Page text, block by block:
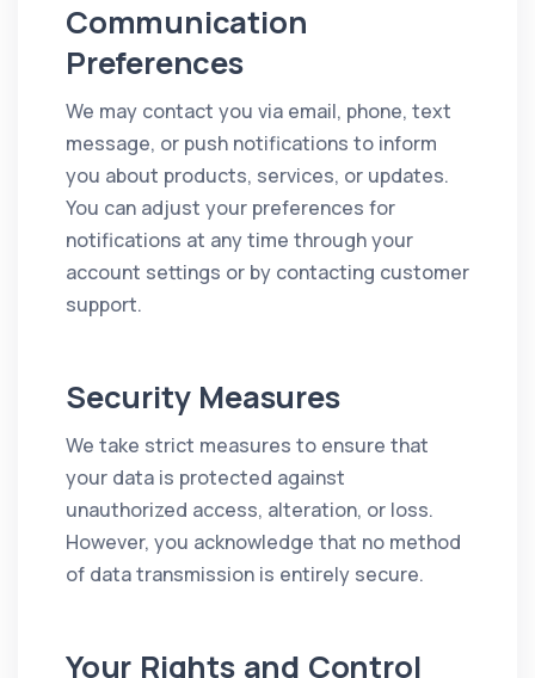
Communication
Preferences
We may contact you via email, phone, text
message, or push notifications to inform
you about products, services, or updates.
You can adjust your preferences for
notifications at any time through your
account settings or by contacting customer
support.
Security Measures
We take strict measures to ensure that
your data is protected against
unauthorized access, alteration, or loss.
However, you acknowledge that no method
of data transmission is entirely secure.
Your Rights and Control